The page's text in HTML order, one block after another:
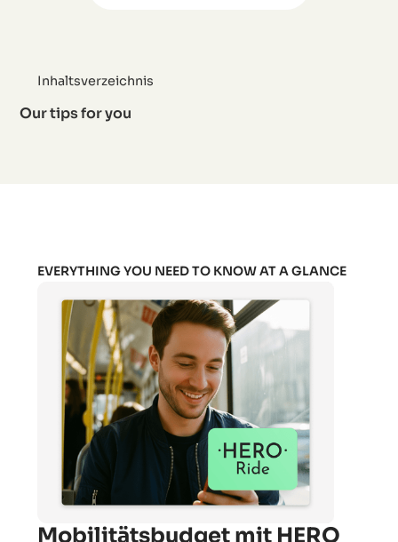
Inhaltsverzeichnis
Our tips for you
EVERYTHING YOU NEED TO KNOW AT A GLANCE
Mobilitätsbudget mit HERO